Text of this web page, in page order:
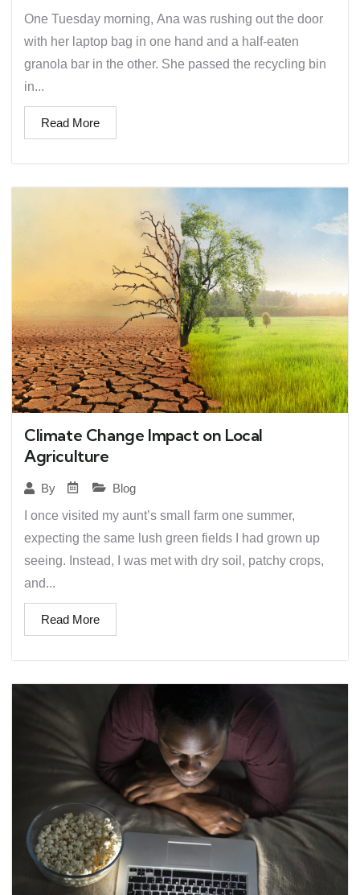
One Tuesday morning, Ana was rushing out the door
with her laptop bag in one hand and a half-eaten
granola bar in the other. She passed the recycling bin
in...
Read More
Climate Change Impact on Local
Agriculture
By
Blog
I once visited my aunt’s small farm one summer,
expecting the same lush green fields I had grown up
seeing. Instead, I was met with dry soil, patchy crops,
and...
Read More